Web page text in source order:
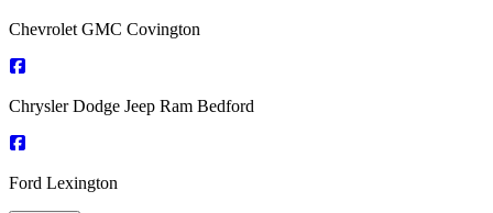
Chevrolet GMC Covington
Chrysler Dodge Jeep Ram Bedford
Ford Lexington